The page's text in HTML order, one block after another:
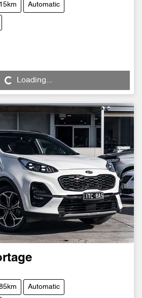
Automatic
Loading...
Loading...
Automatic